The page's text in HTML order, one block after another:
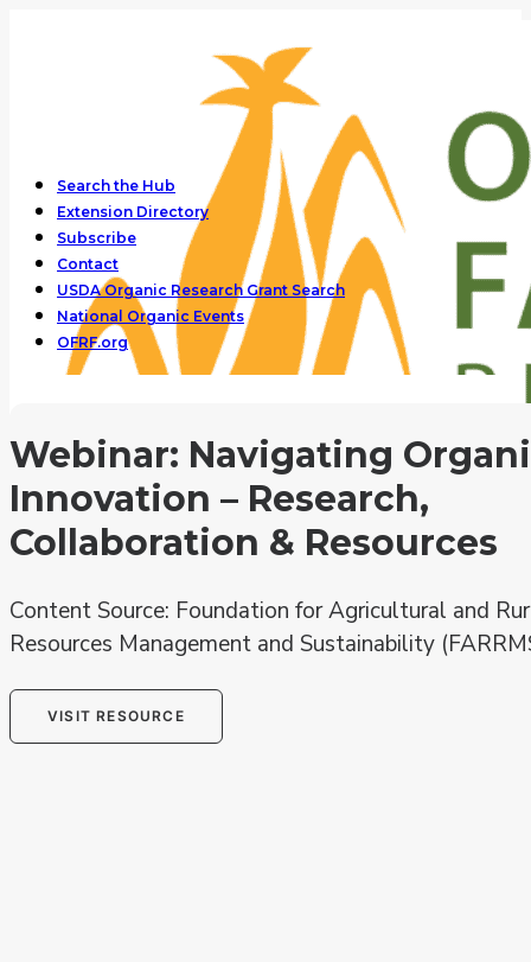
Search the Hub
Extension Directory
Subscribe
Contact
USDA Organic Research Grant Search
National Organic Events
OFRF.org
Webinar: Navigating
Innovation – Research,
Collaboration & Resources
Content Source: Foundation for Agricultural and
Resources Management and Sustainability
VISIT RESOURCE